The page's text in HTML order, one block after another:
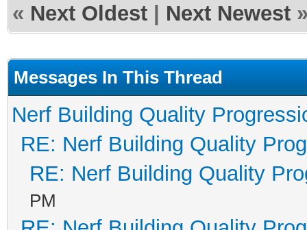
« Next Oldest Next Newest
Messages In This Thread
Nerf Building Quality
RE: Nerf Building Quality
RE: Nerf Building Quality
PM